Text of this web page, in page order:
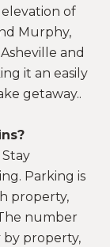
of
Murphy,
and
it an easily
getaway..
Parking is
property,
number
by property,